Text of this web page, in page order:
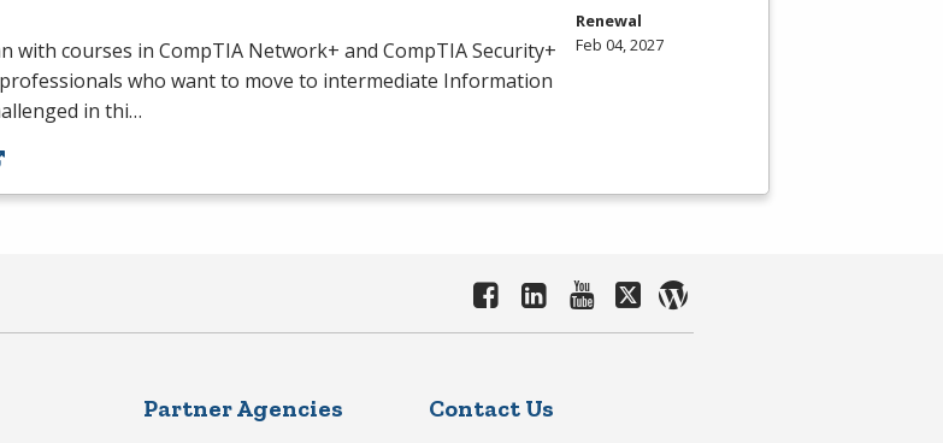
with courses in CompTIA Network+ and CompTIA Security+
who want to move to intermediate Information
in thi…
Renewal
Feb 04, 2027
Partner Agencies Contact Us